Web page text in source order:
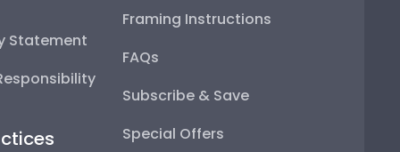
Statement
Framing Instructions
FAQs
Subscribe & Save
Special Offers